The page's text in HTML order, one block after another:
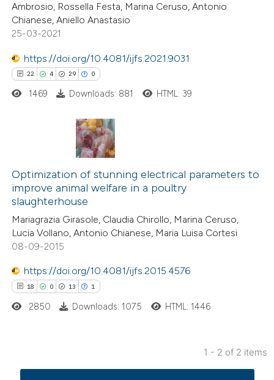
Ambrosio, Rossella Festa, Marina Ceruso, Antonio
Chianese, Aniello Anastasio
25-03-2021
https://doi.org/10.4081/ijfs.2021.9031
22 4 29 0
4
29
0
Citing Publications
Supporting
Mentioning
Contrasting
how this article has been
atscite.ai
1469 Downloads: 881 HTML: 39
Optimization of stunning electrical parameters to
improve animal welfare in a poultry
slaughterhouse
Mariagrazia Girasole, Claudia Chirollo, Marina Ceruso,
Lucia Vollano, Antonio Chianese, Maria Luisa Cortesi
08-09-2015
https://doi.org/10.4081/ijfs.2015.4576
18 0 13 1
Citing Publications
2850 Downloads: 1075 HTML: 1446
1 - 2 of 2 items